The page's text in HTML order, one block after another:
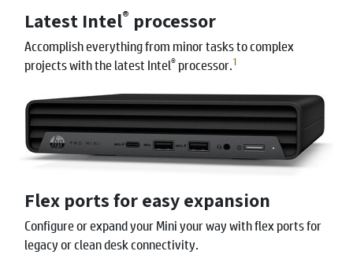
Latest Intel® processor
Accomplish everything from minor tasks to complex
projects with the latest Intel®processor.1
Flex ports for easy expansion
Configure or expand your Mini your way with flex ports for
legacy or clean desk connectivity.